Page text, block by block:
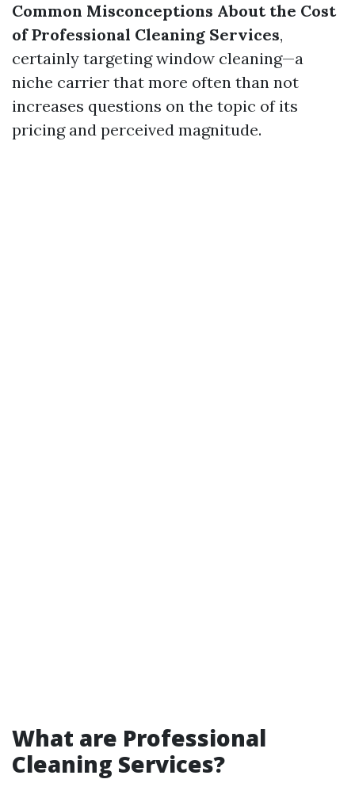
Common Misconceptions About the Cost
of Professional Cleaning Services,
certainly targeting window cleaning—a
niche carrier that more often than not
increases questions on the topic of its
pricing and perceived magnitude.
What are Professional
Cleaning Services?